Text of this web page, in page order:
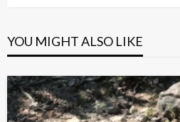
YOU MIGHT ALSO LIKE